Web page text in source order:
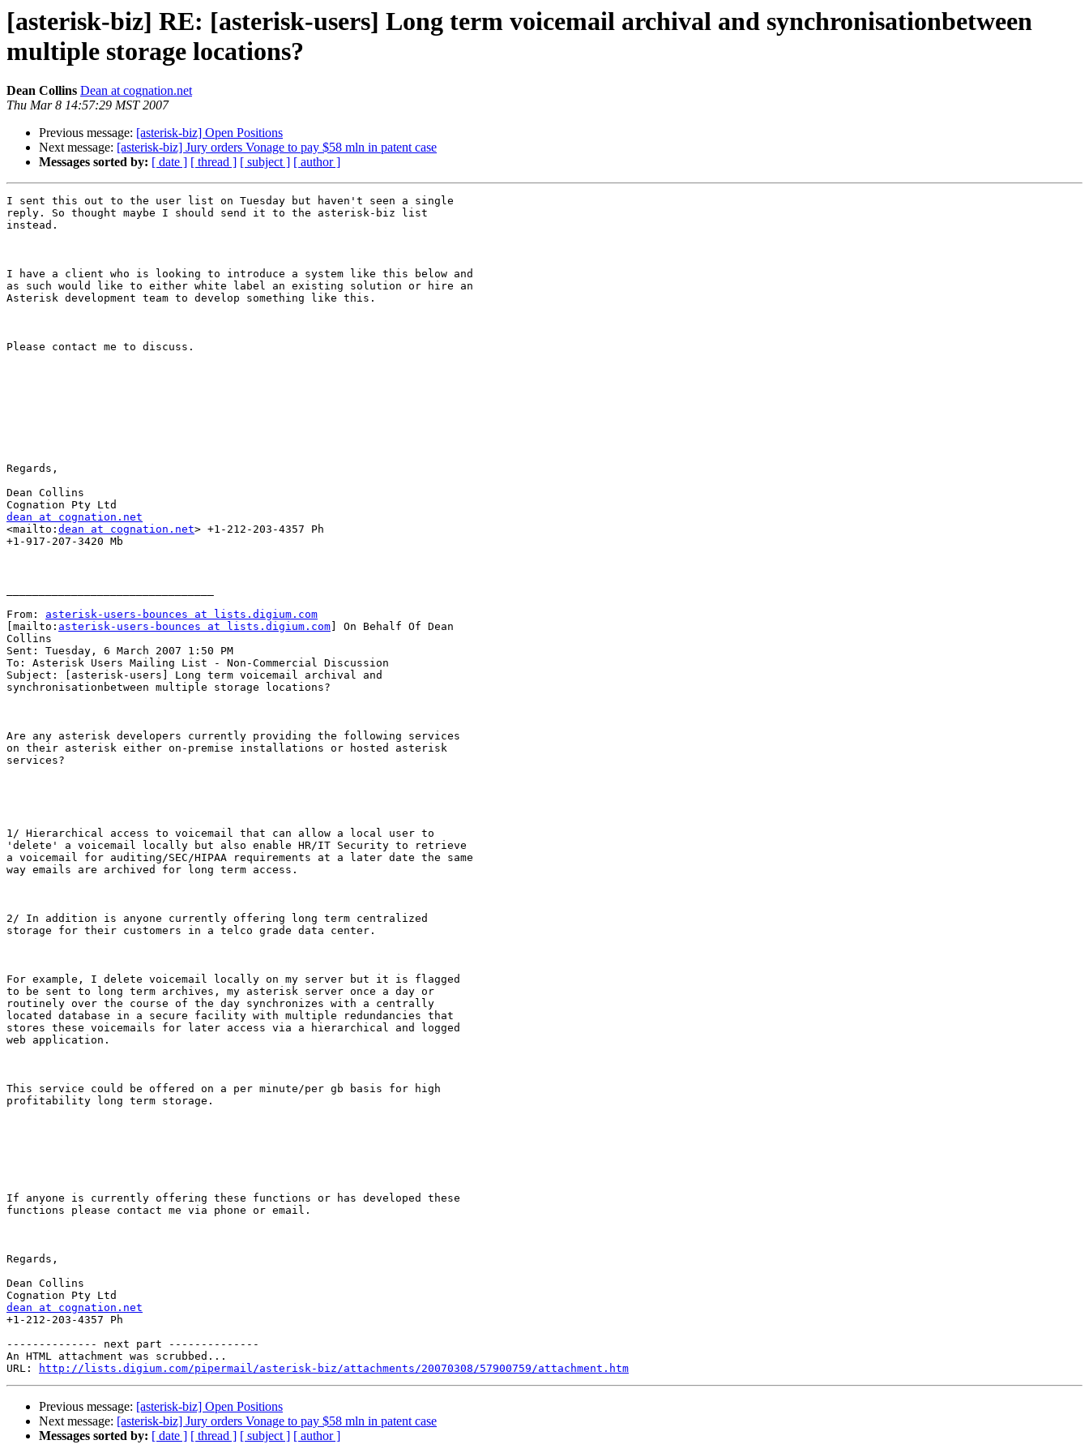
[asterisk-biz] RE: [asterisk-users] Long term voicemail archival and synchronisationbetween
multiple storage locations?
Dean Collins Dean at cognation.net
Thu Mar 8 14:57:29 MST 2007
Previous message: [asterisk-biz] Open Positions
Next message: [asterisk-biz] Jury orders Vonage to pay $58 mln in patent case
Messages sorted by: [ date ] [ thread ] [ subject ] [ author ]
I sent this out to the user list on Tuesday but haven't seen a single
reply. So thought maybe I should send it to the asterisk-biz list
instead.
I have a client who is looking to introduce a system like this below and
as such would like to either white label an existing solution or hire an
Asterisk development team to develop something like this.
Please contact me to discuss.
Regards,
Dean Collins
dean at cognation.net
<mailto: dean at cognation.net> +1-212-203-4357 Ph
+1-917-207-3420 Mb
From: asterisk-users-bounces at lists.digium.com
[mailto: asterisk-users-bounces at lists.digium.com ] On Behalf Of Dean
Collins
Sent: Tuesday, 6 March 2007 1:50 PM
To: Asterisk Users Mailing List - Non-Commercial Discussion
Subject: [asterisk-users] Long term voicemail archival and
synchronisationbetween multiple storage locations?
Are any asterisk developers currently providing the following services
on their asterisk either on-premise installations or hosted asterisk
services?
1/ Hierarchical access to voicemail that can allow a local user to
'delete' a voicemail locally but also enable HR/IT Security to retrieve
a voicemail for auditing/SEC/HIPAA requirements at a later date the same
way emails are archived for long term access.
2/ In addition is anyone currently offering long term centralized
storage for their customers in a telco grade data center.
For example, I delete voicemail locally on my server but it is flagged
to be sent to long term archives, my asterisk server once a day or
routinely over the course of the day synchronizes with a centrally
located database in a secure facility with multiple redundancies that
stores these voicemails for later access via a hierarchical and logged
web application.
This service could be offered on a per minute/per gb basis for high
profitability long term storage.
If anyone is currently offering these functions or has developed these
functions please contact me via phone or email.
Regards,
Dean Collins
dean at cognation.net
+1-212-203-4357 Ph
-------------- next part --------------
An HTML attachment was scrubbed...
URL:
http://lists.digium.com/pipermail/asterisk-biz/attachments/20070308/57900759/attachment.htm
Previous message: [asterisk-biz] Open Positions
Next message: [asterisk-biz] Jury orders Vonage to pay $58 mln in patent case
Messages sorted by: [ date ] [ thread ] [ subject ] [ author ]